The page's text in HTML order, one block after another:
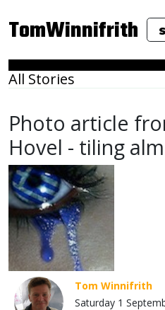
TomWinnifrith
All Stories
Photo article
Hovel - tiling
Tom Winnifrith
Saturday 1